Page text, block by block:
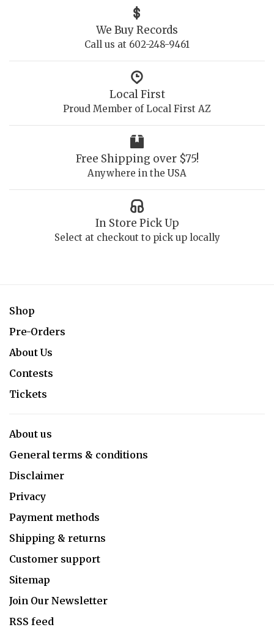
We Buy Records
Call us at 602-248-9461
Local First
Proud Member of Local First AZ
Free Shipping over $75!
Anywhere in the USA
In Store Pick Up
Select at checkout to pick up locally
Shop
Pre-Orders
About Us
Contests
Tickets
About us
General terms & conditions
Disclaimer
Privacy
Payment methods
Shipping & returns
Customer support
Sitemap
Join Our Newsletter
RSS feed